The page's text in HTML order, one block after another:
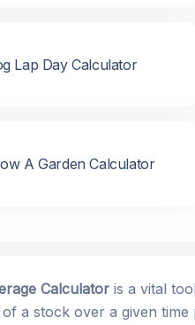
Lap Day Calculator
A Garden Calculator
Calculator is a vital
a stock over a given